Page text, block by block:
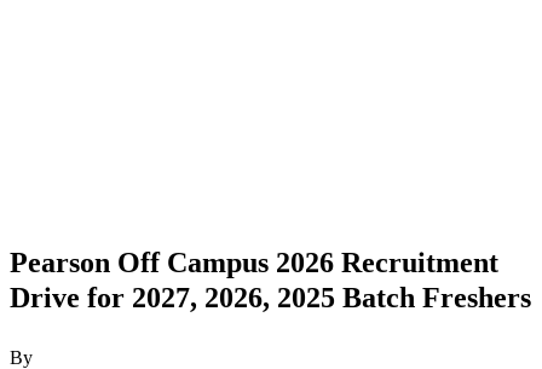
Pearson Off Campus 2026 Recruitment
Drive for 2027, 2026, 2025 Batch Freshers
By